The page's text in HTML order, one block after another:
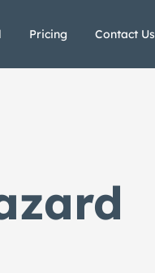
Pricing Contact Us